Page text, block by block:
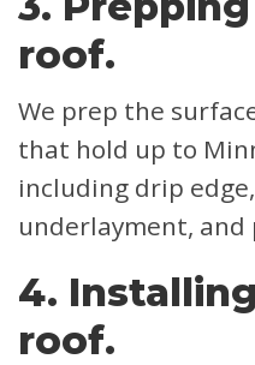
roof.
We prep the
that hold up to
including drip
underlayment,
4.
roof.